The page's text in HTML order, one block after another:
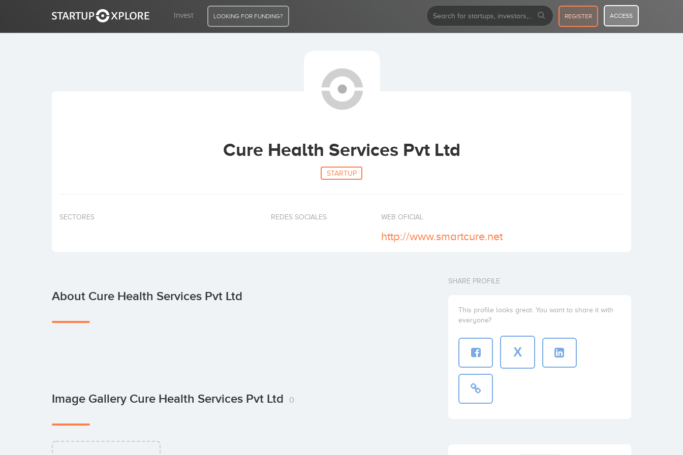
Invest LOOKING FOR FUNDING? REGISTER ACCESS
Cure Health Services Pvt Ltd
STARTUP
SECTORES REDES SOCIALES WEB OFICIAL
http://www.smartcure.net
About Cure Health Services Pvt Ltd
Image Gallery Cure Health Services Pvt Ltd 0
SHARE PROFILE
This profile looks great. You want to share it with
everyone?
X